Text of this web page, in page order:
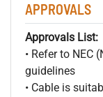
APPROVALS
Approvals List:
• Refer to NEC
guidelines
• Cable is